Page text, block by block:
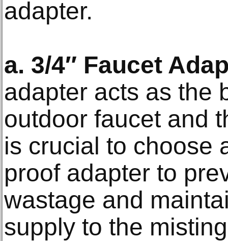
adapter.
a. 3/4″ Faucet
adapter acts as the
outdoor faucet and
is crucial to choose
proof adapter to
wastage and
supply to the